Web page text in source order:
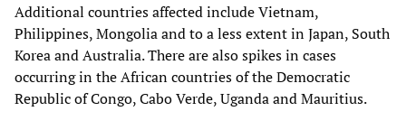
Additional countries affected include Vietnam,
Philippines, Mongolia and to a less extent in Japan, South
Korea and Australia. There are also spikes in cases
occurring in the African countries of the Democratic
Republic of Congo, Cabo Verde, Uganda and Mauritius.